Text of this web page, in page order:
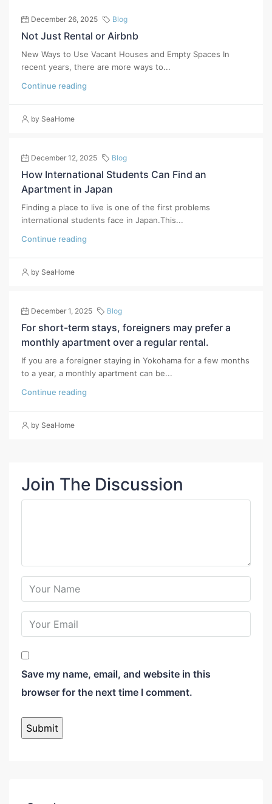
December 26, 2025 Blog
Not Just Rental or Airbnb
New Ways to Use Vacant Houses and Empty Spaces In
recent years, there are more ways to...
Continue reading
by SeaHome
December 12, 2025 Blog
How International Students Can Find an
Apartment in Japan
Finding a place to live is one of the first problems
international students face in Japan.This...
Continue reading
by SeaHome
December 1, 2025 Blog
For short-term stays, foreigners may prefer a
monthly apartment over a regular rental.
If you are a foreigner staying in Yokohama for a few months
to a year, a monthly apartment can be...
Continue reading
by SeaHome
Join The Discussion
Save my name, email, and website in this
browser for the next time I comment.